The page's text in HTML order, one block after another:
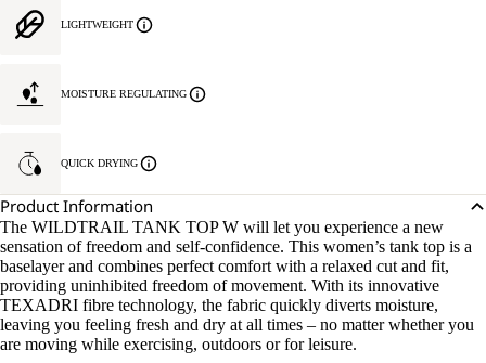
LIGHTWEIGHT
MOISTURE REGULATING
QUICK DRYING
Product Information
The WILDTRAIL TANK TOP W will let you experience a new
sensation of freedom and self-confidence. This women’s tank top is a
baselayer and combines perfect comfort with a relaxed cut and fit,
providing uninhibited freedom of movement. With its innovative
TEXADRI fibre technology, the fabric quickly diverts moisture,
leaving you feeling fresh and dry at all times – no matter whether you
are moving while exercising, outdoors or for leisure.